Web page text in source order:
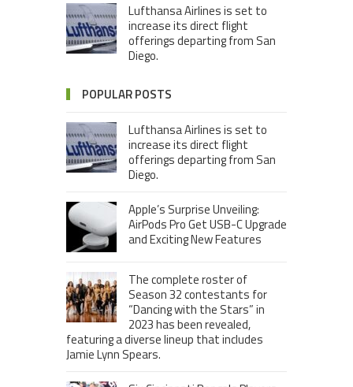
Lufthansa Airlines is set to
increase its direct flight
offerings departing from San
Diego.
POPULAR POSTS
Lufthansa Airlines is set to
increase its direct flight
offerings departing from San
Diego.
Apple’s Surprise Unveiling:
AirPods Pro Get USB-C Upgrade
and Exciting New Features
The complete roster of
Season 32 contestants for
“Dancing with the Stars” in
2023 has been revealed,
featuring a diverse lineup that includes
Jamie Lynn Spears.